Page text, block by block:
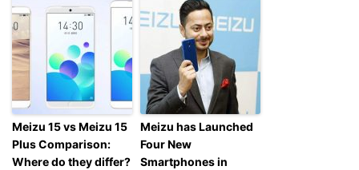
Meizu 15 vs Meizu 15
Plus Comparison:
Where do they differ?
Meizu has Launched
Four New
Smartphones in